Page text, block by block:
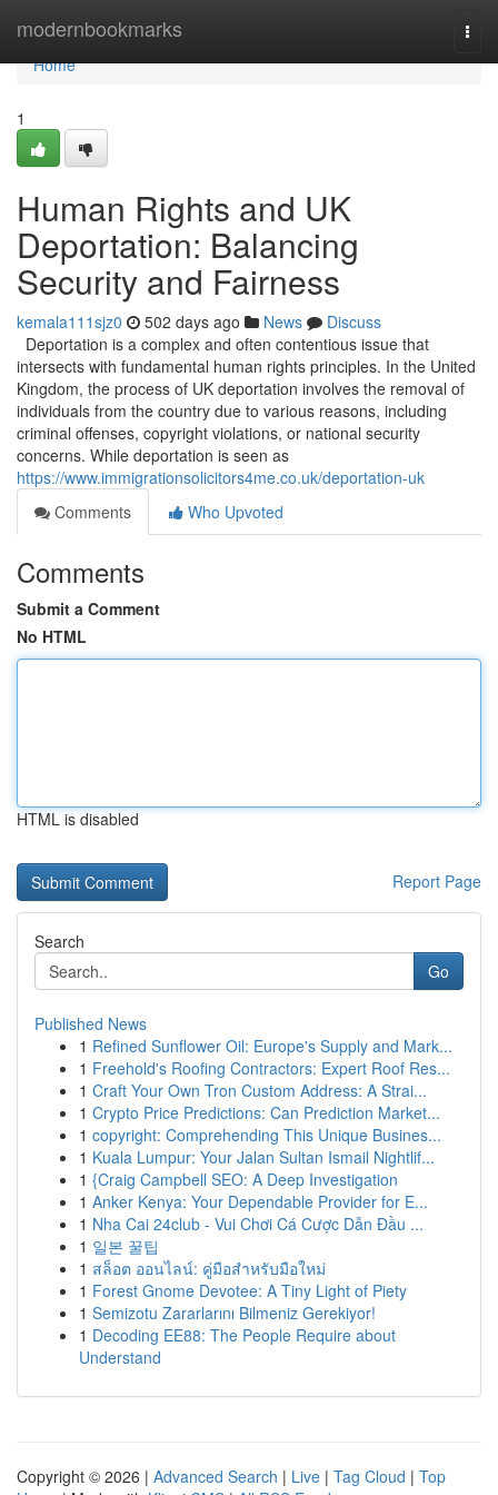
modernbookmarks
Home
Home
1
Human Rights and UK
Deportation: Balancing
Security and Fairness
kemala111sjz0 502 days ago News
Discuss
Deportation is a complex and often contentious issue that
intersects with fundamental human rights principles. In the United
Kingdom, the process of UK deportation involves the removal of
individuals from the country due to various reasons, including
criminal offenses, copyright violations, or national security
concerns. While deportation is seen as
https://www.immigrationsolicitors4me.co.uk/deportation-uk
Comments
Who Upvoted
Comments
Submit a Comment
No HTML
HTML is disabled
Report Page
Search
Go
Published News
1 Refined Sunflower Oil: Europe's Supply and Mark...
1 Freehold's Roofing Contractors: Expert Roof Res...
1 Craft Your Own Tron Custom Address: A Strai...
1 Crypto Price Predictions: Can Prediction Market...
1 copyright: Comprehending This Unique Busines...
1 Kuala Lumpur: Your Jalan Sultan Ismail Nightlif...
1 {Craig Campbell SEO: A Deep Investigation
1 Anker Kenya: Your Dependable Provider for E...
1 Nha Cai 24club - Vui Chơi Cá Cược Dẫn Đầu ...
1 일본 꿀팁
1 สล็อต ออนไลน์: คู่มือสำหรับมือใหม่
1 Forest Gnome Devotee: A Tiny Light of Piety
1 Semizotu Zararlarını Bilmeniz Gerekiyor!
1 Decoding EE88: The People Require about
Understand
Copyright © 2026 | Advanced Search | Live | Tag Cloud | Top